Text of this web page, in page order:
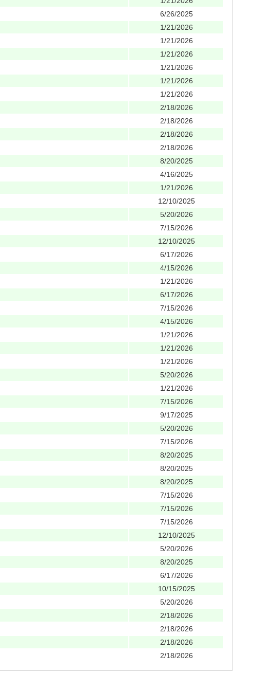
6/26/2025
1/21/2026
1/21/2026
1/21/2026
1/21/2026
1/21/2026
1/21/2026
2/18/2026
2/18/2026
2/18/2026
2/18/2026
8/20/2025
4/16/2025
1/21/2026
12/10/2025
5/20/2026
7/15/2026
12/10/2025
6/17/2026
4/15/2026
1/21/2026
6/17/2026
7/15/2026
4/15/2026
1/21/2026
1/21/2026
1/21/2026
5/20/2026
1/21/2026
7/15/2026
9/17/2025
5/20/2026
7/15/2026
8/20/2025
8/20/2025
8/20/2025
7/15/2026
7/15/2026
7/15/2026
12/10/2025
5/20/2026
8/20/2025
6/17/2026
10/15/2025
5/20/2026
2/18/2026
2/18/2026
2/18/2026
2/18/2026